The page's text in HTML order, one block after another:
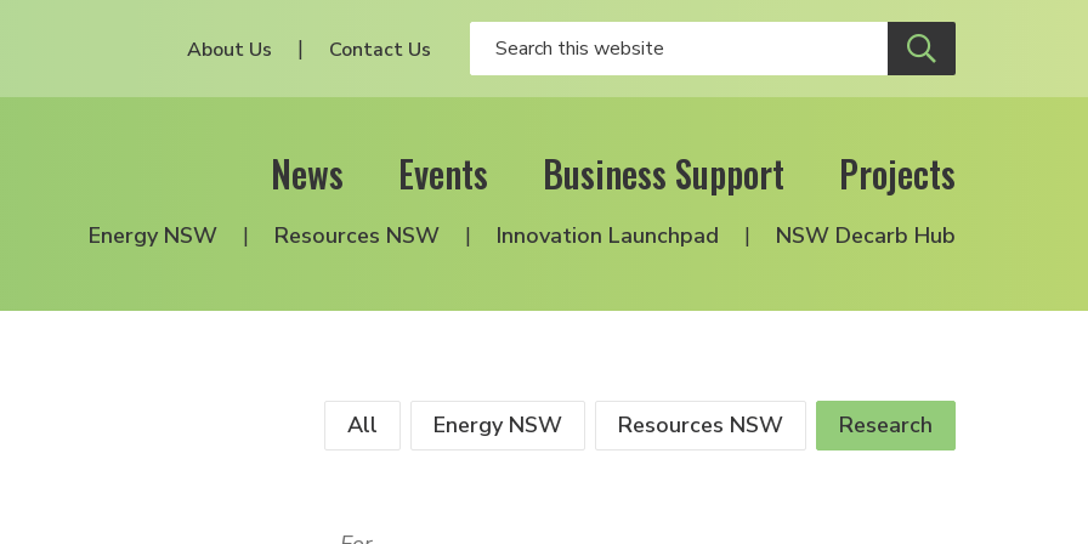
About Us Contact Us
News Events Business Support Projects
Energy NSW Resources NSW Innovation Launchpad NSW Decarb Hub
All Energy NSW Resources NSW Research